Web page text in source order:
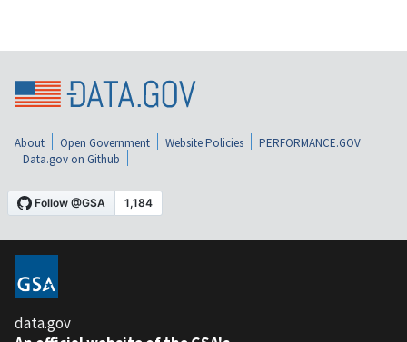
About Open Government Website Policies
PERFORMANCE.GOV
Data.gov on Github
data.gov